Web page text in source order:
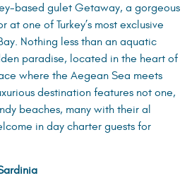
based gulet Getaway, a gorgeous
at one of Turkey’s most exclusive
Nothing less than an aquatic
paradise, located in the heart of
where the Aegean Sea meets
destination features not one,
beaches, many with their al
in day charter guests for